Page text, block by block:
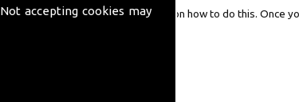
accepting cookies may
links below provide instruction on how to do this. Once